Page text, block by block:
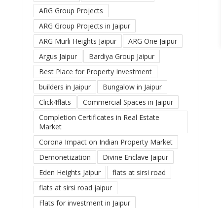
ARG Group Projects
ARG Group Projects in Jaipur
ARG Murli Heights Jaipur
ARG One Jaipur
Argus Jaipur
Bardiya Group Jaipur
Best Place for Property Investment
builders in Jaipur
Bungalow in Jaipur
Click4flats
Commercial Spaces in Jaipur
Completion Certificates in Real Estate
Market
Corona Impact on Indian Property Market
Demonetization
Divine Enclave Jaipur
Eden Heights Jaipur
flats at sirsi road
flats at sirsi road jaipur
Flats for investment in Jaipur